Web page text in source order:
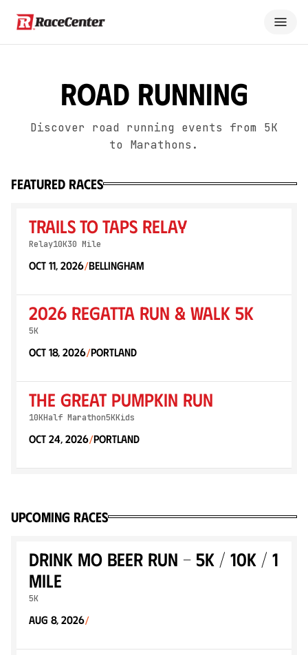
Road Running
Discover road running events from 5K
to Marathons.
featured races
Trails to Taps Relay
Relay10K30 Mile
Oct 11, 2026/Bellingham
2026 Regatta Run & Walk 5K
5K
Oct 18, 2026/Portland
The Great Pumpkin Run
10KHalf Marathon5KKids
Oct 24, 2026/Portland
Upcoming races
Drink MO Beer Run - 5k / 10k / 1
mile
5K
Aug 8, 2026/